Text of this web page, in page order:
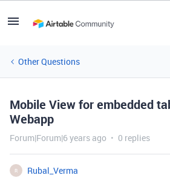
Other Questions
Mobile View for embedded
Webapp
Forum|Forum|6 years ago 0 replies
R
Rubal_Verma